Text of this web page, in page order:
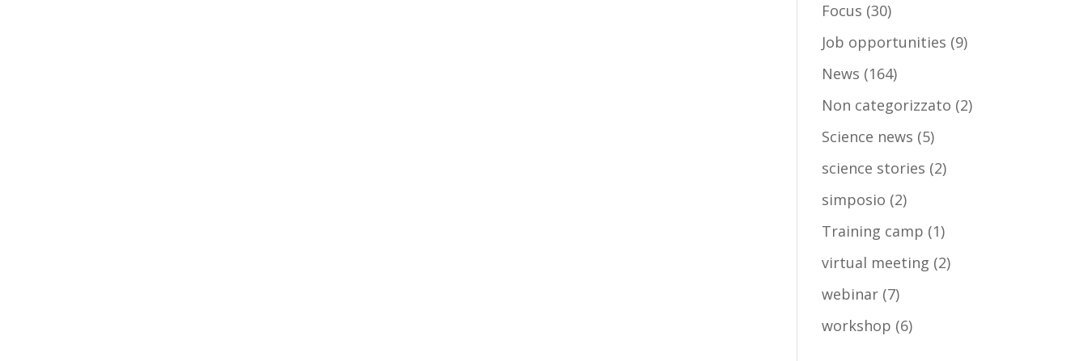
Focus (30)
Job opportunities (9)
News (164)
Non categorizzato (2)
Science news (5)
science stories (2)
simposio (2)
Training camp (1)
virtual meeting (2)
webinar (7)
workshop (6)